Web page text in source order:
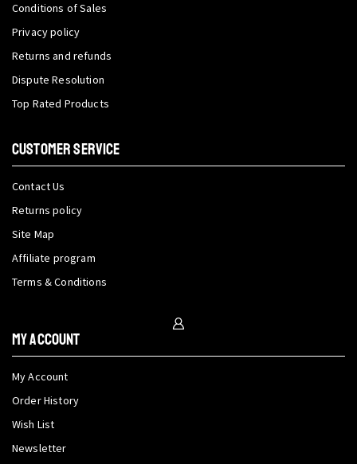
Conditions of Sales
Privacy policy
Returns and refunds
Dispute Resolution
Top Rated Products
CUSTOMER SERVICE
Contact Us
Returns policy
Site Map
Affiliate program
Terms & Conditions
My Account
My Account
Order History
Wish List
Newsletter